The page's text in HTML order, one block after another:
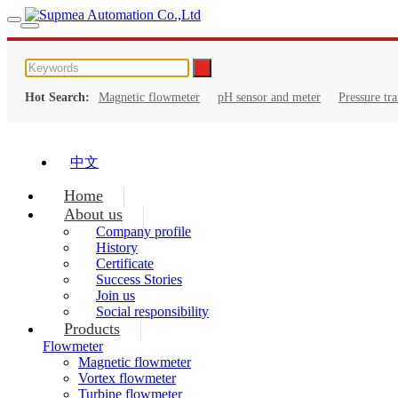
Hot Search: Magnetic flowmeter pH sensor and meter Pressure
中文
Home
About us
Company profile
History
Certificate
Success Stories
Join us
Social responsibility
Products
Flowmeter
Magnetic flowmeter
Vortex flowmeter
Turbine flowmeter